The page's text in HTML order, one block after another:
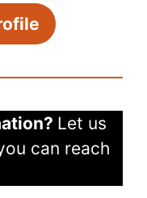
Let us
can reach